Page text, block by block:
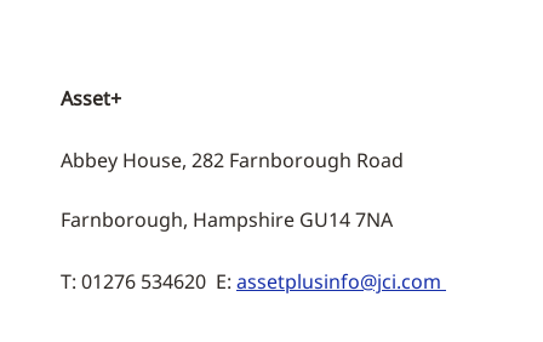
Asset+
Abbey House, 282 Farnborough Road
Farnborough, Hampshire GU14 7NA
T: 01276 534620 E: assetplusinfo@jci.com